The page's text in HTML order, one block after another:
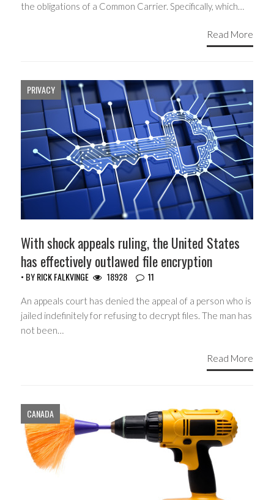
the obligations of a Common Carrier. Specifically, which…
Read More
PRIVACY
With shock appeals ruling, the United States
has effectively outlawed file encryption
• BYRICK FALKVINGE 18928 11
An appeals court has denied the appeal of a person who is
jailed indefinitely for refusing to decrypt files. The man has
not been…
Read More
CANADA